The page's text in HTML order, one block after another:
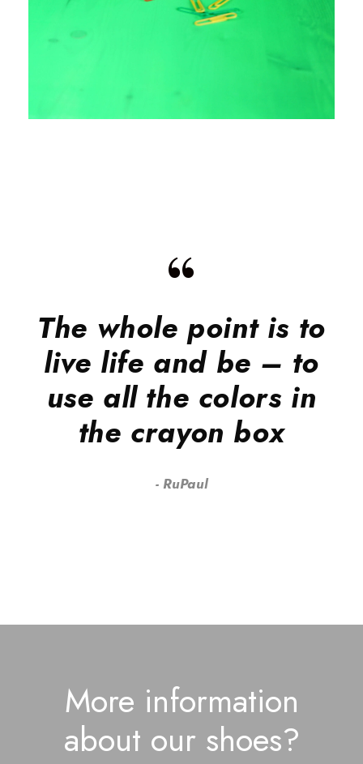
“
The whole point is to
live life and be – to
use all the colors in
the crayon box
RuPaul
More information
about our shoes?